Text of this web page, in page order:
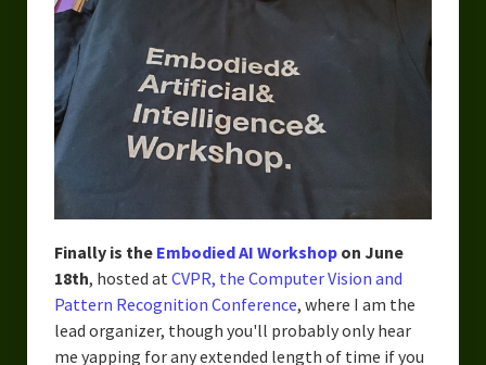
Finally is the Embodied AI Workshopon June
18th, hosted at CVPR, the Computer Vision and
Pattern Recognition Conference, where I am the
lead organizer, though you'll probably only hear
me yapping for any extended length of time if you